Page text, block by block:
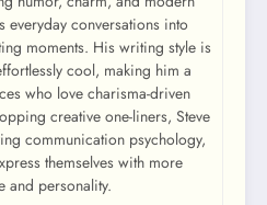
everyday conversations into
moments. His writing style is
cool, making him a
who love charisma-driven
creative one-liners, Steve
communication psychology,
themselves with more
and personality.